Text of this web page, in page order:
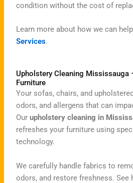
condition without the cost of
Learn more about how we can
Services.
Upholstery Cleaning Mississauga
Furniture
Your sofas, chairs, and
odors, and allergens that can
Ourupholstery cleaning in
refreshes your furniture using
technology.
We carefully handle fabrics to
odors, and restore freshness. See